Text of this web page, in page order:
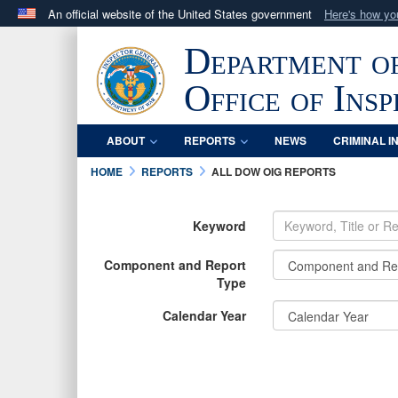
An official website of the United States government Here's how
.milwebsite belongs to an official U.S. Department
in the United States.
Department
Office of
ABOUT REPORTS NEWS CRIMINAL
HOME
REPORTS ALL DOW OIG REPORTS
Keyword
Component and Report
Type
Calendar Year